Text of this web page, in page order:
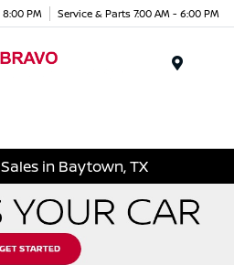
PM Service & Parts 7:00 AM - 6:00 PM
in Baytown, TX